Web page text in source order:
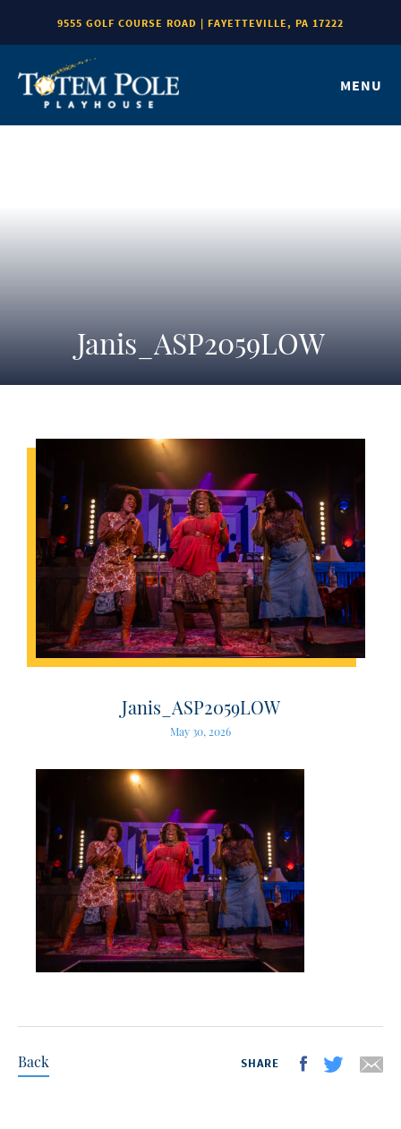
9555 GOLF COURSE ROAD | FAYETTEVILLE, PA 17222
MENU
Janis_ASP2059LOW
Janis_ASP2059LOW
May 30, 2026
Back SHARE